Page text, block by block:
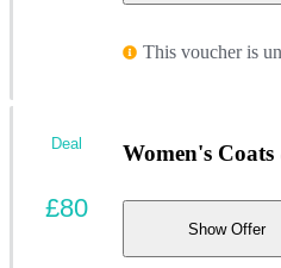
This voucher is
Women's
Show Offer
Deal
£80